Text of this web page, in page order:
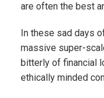
are often the best
In these sad days
massive super-
bitterly of financial
ethically minded